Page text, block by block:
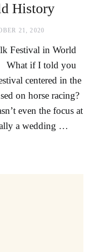
History
21, 2020
Festival in World
What if I told you
centered in the
on horse racing?
even the focus at
a wedding …